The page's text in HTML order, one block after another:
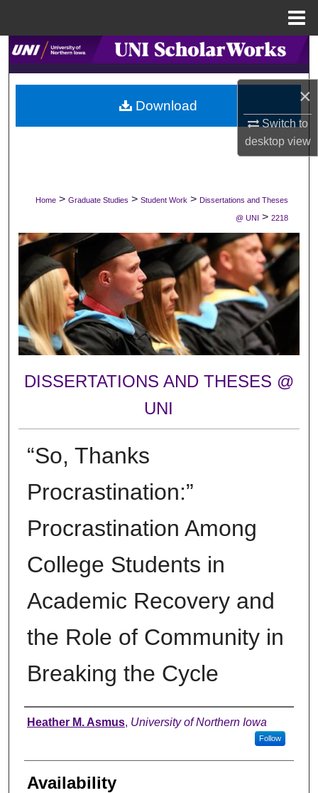
×
Switch to
desktopview
Search
Browse Collections
My Account
Digital Commons Network™
Home > Graduate Studies > Student Work > Dissertations and Theses
@ UNI > 2218
DISSERTATIONS AND THESES @
UNI
“So, Thanks
Procrastination:”
Procrastination Among
College Students in
Academic Recovery and
the Role of Community in
Breaking the Cycle
Author
Heather M. Asmus, University of Northern Iowa
Follow
Availability
Download